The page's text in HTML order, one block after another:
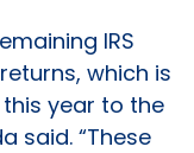
IRS
which is
year to the
said. “These